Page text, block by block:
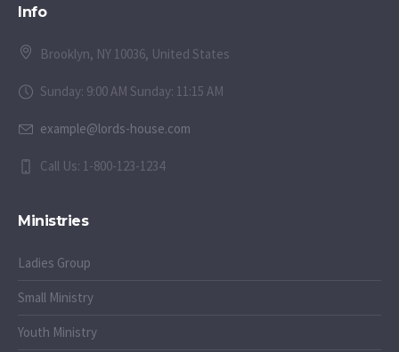
Info
Brooklyn, NY 10036, United States
Sunday: 9:00 AM Sunday: 11:15 AM
example@lords-house.com
Call Us: 1-800-123-1234
Ministries
Ladies Group
Small Ministry
Youth Ministry